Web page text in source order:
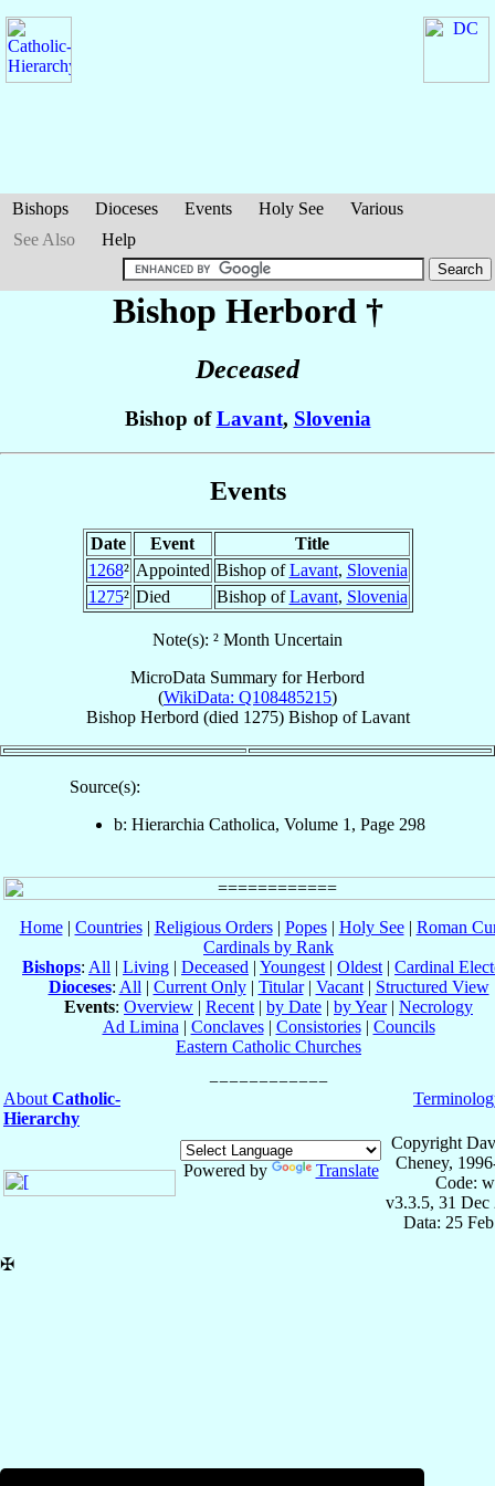
Bishops Dioceses Events Holy See
Various
See Also
Help
Bishop Herbord †
Deceased
Bishop ofLavant, Slovenia
Events
Date Event
Title
1268² Appointed Bishop ofLavant, Slovenia
1275² Died Bishop ofLavant, Slovenia
Note(s): ² Month Uncertain
MicroData Summary forHerbord
(WikiData: Q108485215)
Bishop Herbord (died 1275) BishopofLavant
Source(s):
b: Hierarchia Catholica, Volume 1, Page 298
Home| Countries| Religious Orders| Popes| Holy See| Roman
Cardinals by Rank
Bishops: All | Living | Deceased | Youngest | Oldest | Cardinal
Dioceses: All | Current Only| Titular| Vacant| Structured View
Events: Overview | Recent | by Date | by Year| Necrology
Ad Limina | Conclaves| Consistories| Councils
Eastern Catholic Churches
About Catholic-
Hierarchy
Powered by Translate
Copyright
Cheney,
Code:
v3.3.5, 31 Dec
Data: 25
✠